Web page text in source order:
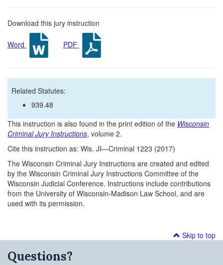
Download this jury instruction
Word PDF
Related Statutes:
939.48
This instruction is also found in the print edition of the Wisconsin
Criminal Jury Instructions, volume 2.
Cite this instruction as: Wis. JI—Criminal 1223 (2017)
The Wisconsin Criminal Jury Instructions are created and edited
by the Wisconsin Criminal Jury Instructions Committee of the
Wisconsin Judicial Conference. Instructions include contributions
from the University of Wisconsin-Madison Law School, and are
used with its permission.
Skip to top
Questions?